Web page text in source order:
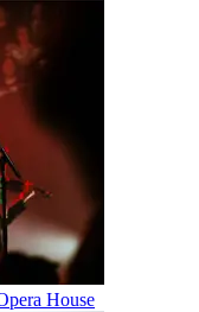
House